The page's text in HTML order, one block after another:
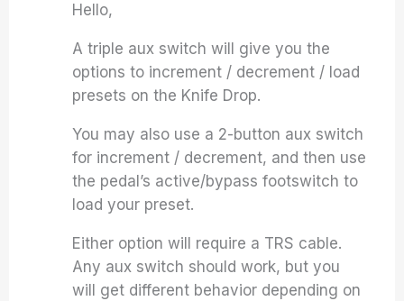
Hello,
A triple aux switch will give you the
options to increment / decrement / load
presets on the Knife Drop.
You may also use a 2-button aux switch
for increment / decrement, and then use
the pedal’s active/bypass footswitch to
load your preset.
Either option will require a TRS cable.
Any aux switch should work, but you
will get different behavior depending on